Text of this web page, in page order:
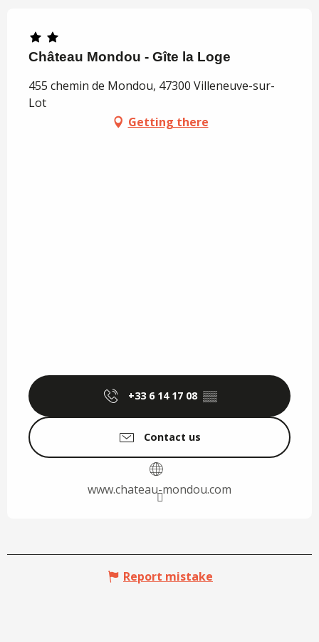
Château Mondou - Gîte la Loge
455 chemin de Mondou, 47300 Villeneuve-sur-
Lot
Getting there
+33 6 14 17 08 ▒▒
Contact us
www.chateau-mondou.com
Report mistake